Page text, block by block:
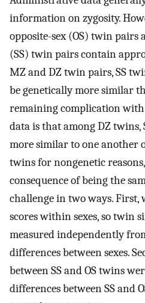
information on zygosity.
opposite-sex (OS) twin pairs
(SS) twin pairs contain
MZ and DZ twin pairs, SS
be genetically more similar
remaining complication
data is that among DZ twins,
more similar to one another
twins for nongenetic
consequence of being the
challenge in two ways. First,
scores within sexes, so twin
measured independently
differences between sexes.
between SS and OS twins
differences between SS and